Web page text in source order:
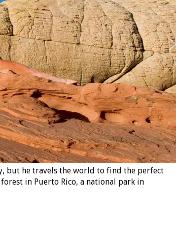
but he travels the world to find the perfect
in Puerto Rico, a national park in